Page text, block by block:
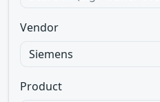
Vendor
Product